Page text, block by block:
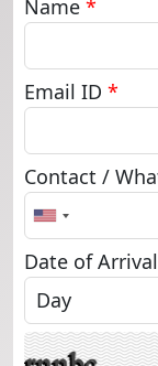
Name *
Email ID *
Contact /
United
States
+1
Date of Arrival